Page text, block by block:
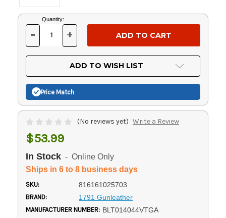
Current
Stock:
Quantity:
DECREASE
OF
UNDEFINED
- INCREASE
OF
UNDEFINED
+
ADD TO WISH LIST
Price Match
(No reviews yet) Write a Review
$53.99
In Stock - Online Only
Ships in 6 to 8 business days
SKU: 816161025703
BRAND: 1791 Gunleather
MANUFACTURER NUMBER: BLT014044VTGA